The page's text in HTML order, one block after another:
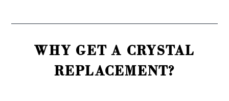
WHY GET A CRYSTAL
REPLACEMENT?